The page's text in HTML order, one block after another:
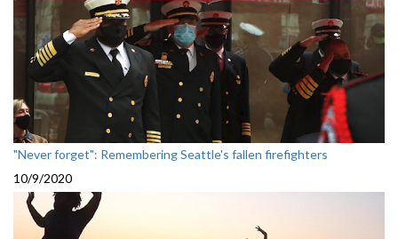
"Never forget": Remembering Seattle's fallen firefighters
10/9/2020